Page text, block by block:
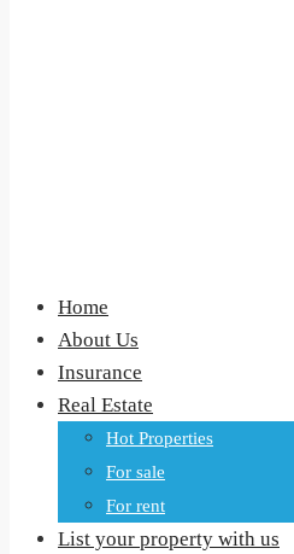
Home
About Us
Insurance
Real Estate
Hot Properties
For sale
For rent
List your property with us